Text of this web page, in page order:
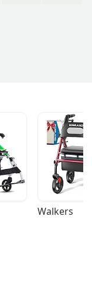
and
Plus
and
in need
Ask for Art he
sure
of! 🌟🏡 -
Walkers